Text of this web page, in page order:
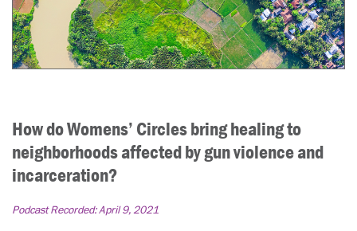
How do Womens’ Circles bring healing to
neighborhoods affected by gun violence and
incarceration?
Podcast Recorded:April 9, 2021